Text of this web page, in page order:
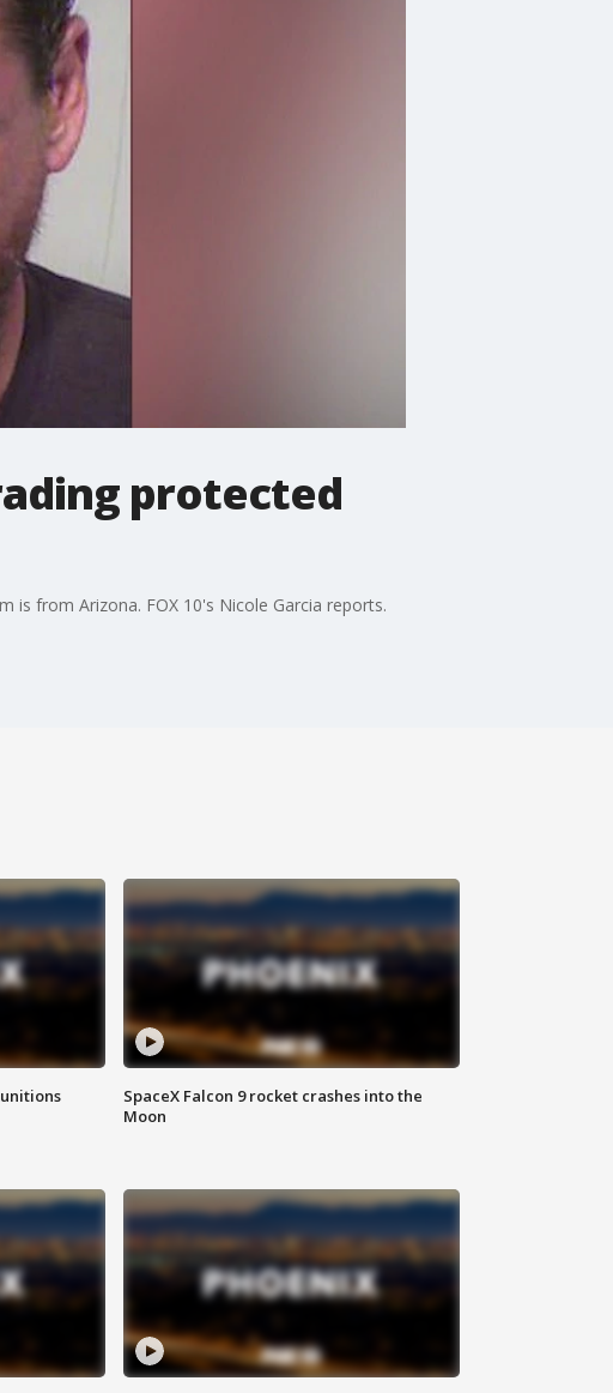
protected
is from Arizona. FOX 10's Nicole Garcia reports.
SpaceX Falcon 9 rocket crashes into the
Moon